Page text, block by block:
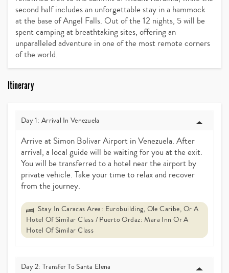
second half includes an unforgettable stay in a hammock
at the base of Angel Falls. Out of the 12 nights, 5 will be
spent camping at breathtaking sites, offering an
unparalleled adventure in one of the most remote corners
of the world.
Itinerary
Day 1: Arrival In Venezuela
Arrive at Simon Bolivar Airport in Venezuela. After
arrival, a local guide will be waiting for you at the exit.
You will be transferred to a hotel near the airport by
private vehicle. Take your time to relax and recover
from the journey.
Stay In Caracas Area: Eurobuilding, Ole Caribe, Or A
Hotel Of Similar Class / Puerto Ordaz: Mara Inn Or A
Hotel Of Similar Class
Day 2: Transfer To Santa Elena